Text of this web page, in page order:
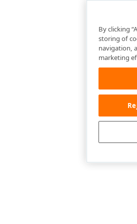
By clicking
storing of
navigation,
marketing